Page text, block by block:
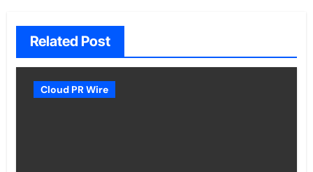
Related Post
Cloud PR Wire